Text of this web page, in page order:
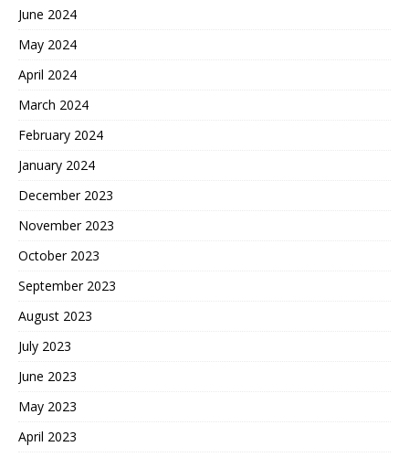
June 2024
May 2024
April 2024
March 2024
February 2024
January 2024
December 2023
November 2023
October 2023
September 2023
August 2023
July 2023
June 2023
May 2023
April 2023